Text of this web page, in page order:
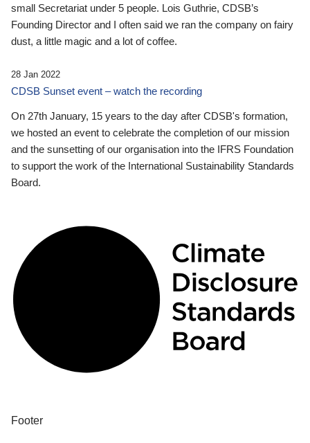
small Secretariat under 5 people. Lois Guthrie, CDSB’s
Founding Director and I often said we ran the company on fairy
dust, a little magic and a lot of coffee.
28 Jan 2022
CDSB Sunset event – watch the recording
On 27th January, 15 years to the day after CDSB's formation,
we hosted an event to celebrate the completion of our mission
and the sunsetting of our organisation into the IFRS Foundation
to support the work of the International Sustainability Standards
Board.
Footer